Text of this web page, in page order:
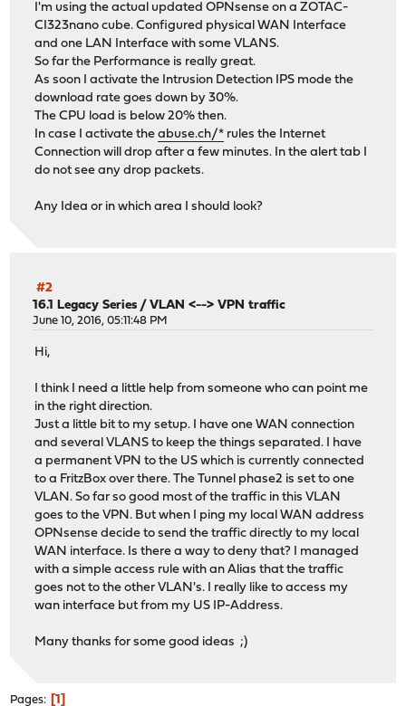
I'm using the actual updated OPNsense on a ZOTAC-
CI323nano cube. Configured physical WAN Interface
and one LAN Interface with some VLANS.
So far the Performance is really great.
As soon I activate the Intrusion Detection IPS mode the
download rate goes down by 30%.
The CPU load is below 20% then.
In case I activate theabuse.ch/* rules the Internet
Connection will drop after a few minutes. In the alert tab I
do not see any drop packets.
Any Idea or in which area I should look?
#2
16.1 Legacy Series /VLAN <--> VPN traffic
June 10, 2016, 05:11:48 PM
Hi,
I think I need a little help from someone who can point me
in the right direction.
Just a little bit to my setup. I have one WAN connection
and several VLANS to keep the things separated. I have
a permanent VPN to the US which is currently connected
to a FritzBox over there. The Tunnel phase2 is set to one
VLAN. So far so good most of the traffic in this VLAN
goes to the VPN. But when I ping my local WAN address
OPNsense decide to send the traffic directly to my local
WAN interface. Is there a way to deny that? I managed
with a simple access rule with an Alias that the traffic
goes not to the other VLAN's. I really like to access my
wan interface but from my US IP-Address.
Many thanks for some good ideas ;)
Pages 1